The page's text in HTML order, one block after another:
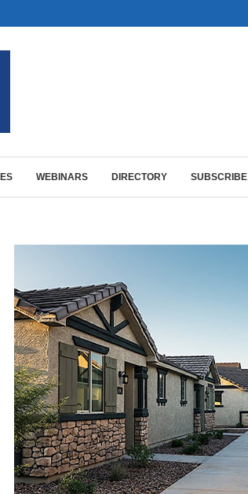
WEBINARS DIRECTORY SUBSCRIBE